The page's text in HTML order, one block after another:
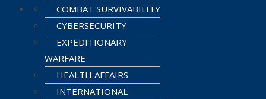
COMBAT SURVIVABILITY
CYBERSECURITY
EXPEDITIONARY
WARFARE
HEALTH AFFAIRS
INTERNATIONAL